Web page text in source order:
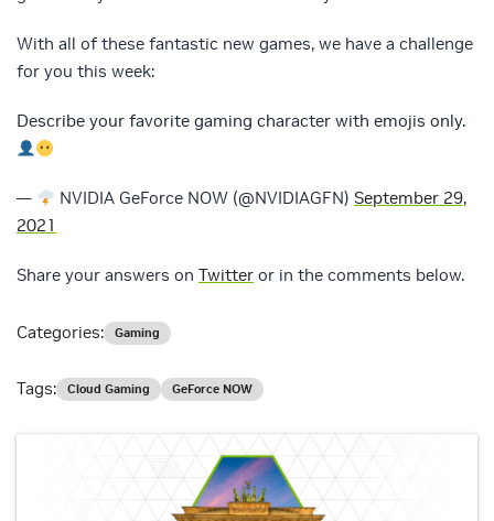
With all of these fantastic new games, we have a challenge
for you this week:
Describe your favorite gaming character with emojis only.
— NVIDIA GeForce NOW (@NVIDIAGFN) September 29,
2021
Share your answers on Twitter or in the comments below.
Categories: Gaming
Tags: Cloud Gaming GeForce NOW